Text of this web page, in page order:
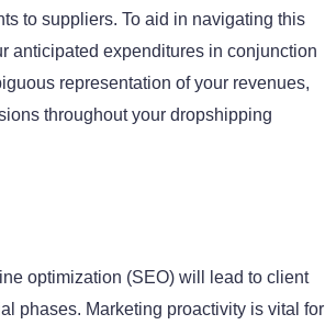
to suppliers. To aid in navigating this
anticipated expenditures in conjunction
representation of your revenues,
throughout your dropshipping
optimization (SEO) will lead to client
phases. Marketing proactivity is vital for